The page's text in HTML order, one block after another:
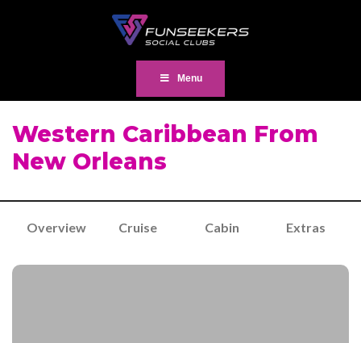
Menu
Western Caribbean From
New Orleans
Overview Cruise Cabin Extras